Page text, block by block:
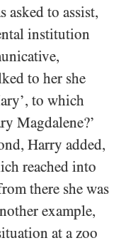
asked to assist,
institution
to her she
to which
Magdalene?’
Harry added,
reached into
there she was
example,
at a zoo